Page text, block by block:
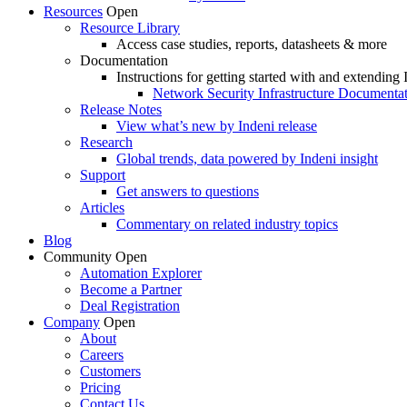
Resources Open
Resource Library
Access case studies, reports, datasheets & more
Documentation
Instructions for getting started with and extending
Network Security Infrastructure
Release Notes
View what’s new by Indeni release
Research
Global trends, data powered by Indeni insight
Support
Get answers to questions
Articles
Commentary on related industry topics
Blog
Community Open
Automation Explorer
Become a Partner
Deal Registration
Company Open
About
Careers
Customers
Pricing
Contact Us